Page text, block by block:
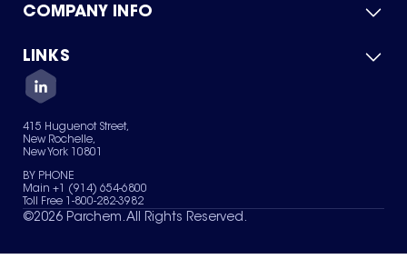
Product Catalog
Green Chemicals
COMPANY INFO
About Us
Quality
Careers
Services
News & Insights
LINKS
Contact Us
Terms of Use
Sitemap
Your Privacy Choices
415 Huguenot Street,
New Rochelle,
New York 10801
BY PHONE
Main +1 (914) 654-6800
Toll Free 1-800-282-3982
©2026 Parchem. All Rights Reserved.